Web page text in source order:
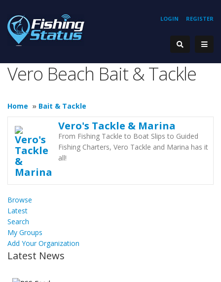
REGISTER
LOGIN
Vero Beach Bait & Tackle
Home » Bait & Tackle
Vero's Tackle & Marina
From Fishing Tackle to Boat Slips to Guided
Fishing Charters, Vero Tackle and Marina has it
all!
Browse
Latest
Search
My Groups
Add Your Organization
Latest News